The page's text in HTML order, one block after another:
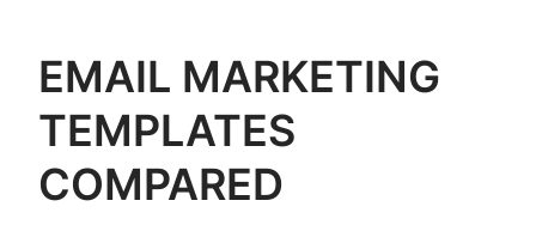
EMAIL MARKETING
TEMPLATES
COMPARED